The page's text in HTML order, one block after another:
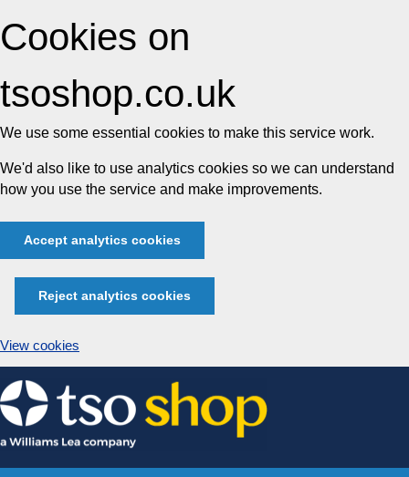
Cookies on
tsoshop.co.uk
We use some essential cookies to make this service work.
We'd also like to use analytics cookies so we can understand
how you use the service and make improvements.
Accept analytics cookies
Reject analytics cookies
View cookies
Skip
to
content